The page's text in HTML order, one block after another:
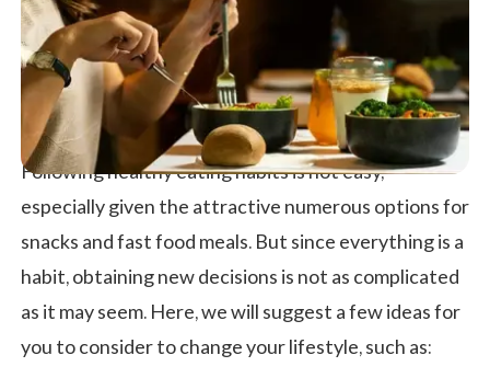
Following healthy eating habits is not easy,
especially given the attractive numerous options for
snacks and fast food meals. But since everything is a
habit, obtaining new decisions is not as complicated
as it may seem. Here, we will suggest a few ideas for
you to consider to change your lifestyle, such as: